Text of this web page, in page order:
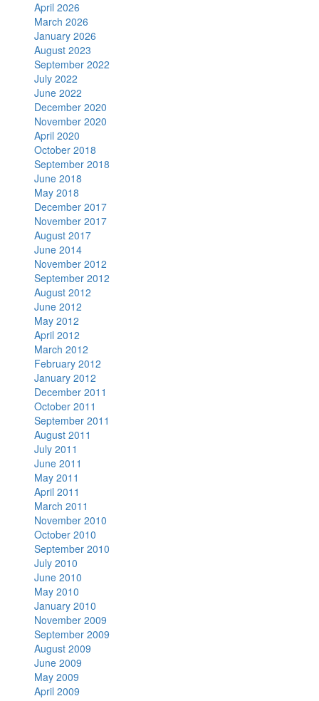
April 2026
March 2026
January 2026
August 2023
September 2022
July 2022
June 2022
December 2020
November 2020
April 2020
October 2018
September 2018
June 2018
May 2018
December 2017
November 2017
August 2017
June 2014
November 2012
September 2012
August 2012
June 2012
May 2012
April 2012
March 2012
February 2012
January 2012
December 2011
October 2011
September 2011
August 2011
July 2011
June 2011
May 2011
April 2011
March 2011
November 2010
October 2010
September 2010
July 2010
June 2010
May 2010
January 2010
November 2009
September 2009
August 2009
June 2009
May 2009
April 2009